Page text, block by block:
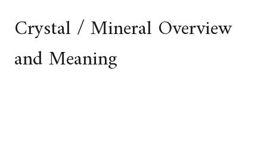
Crystal / Mineral Overview
and Meaning